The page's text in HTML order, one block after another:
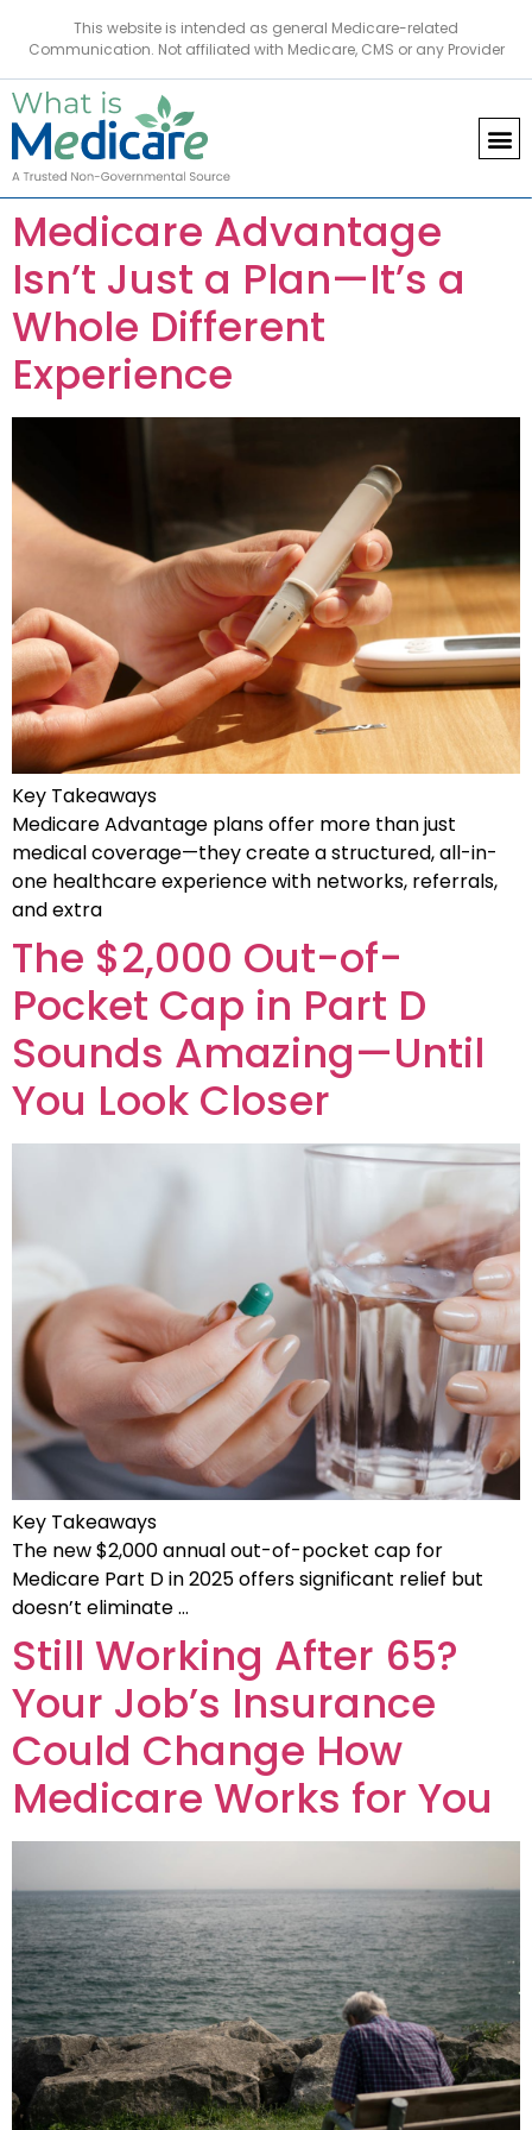
This website is intended as general Medicare-related
Communication. Not affiliated with Medicare, CMS or any Provider
Medicare Advantage
Isn’t Just a Plan—It’s a
Whole Different
Experience
Key Takeaways
Medicare Advantage plans offer more than just
medical coverage—they create a structured, all-in-
one healthcare experience with networks, referrals,
and extra
The $2,000 Out-of-
Pocket Cap in Part D
Sounds Amazing—Until
You Look Closer
Key Takeaways
The new $2,000 annual out-of-pocket cap for
Medicare Part D in 2025 offers significant relief but
doesn’t eliminate …
Still Working After 65?
Your Job’s Insurance
Could Change How
Medicare Works for You